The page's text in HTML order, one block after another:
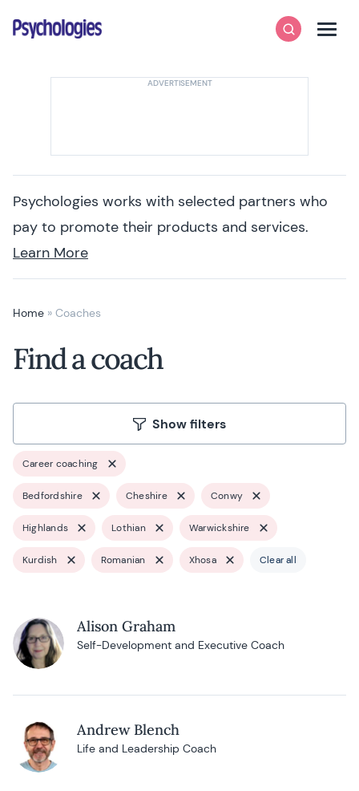
Psychologies
SearchMenu
Psychologies works with selected partners who
pay to promote their products and services.
Learn More
Home » Coaches
Find a coach
Show filters
Career coaching
Bedfordshire Cheshire Conwy
Highlands Lothian Warwickshire
Kurdish Romanian Xhosa Clear all
Alison Graham
Self-Development and Executive Coach
Andrew Blench
Life and Leadership Coach